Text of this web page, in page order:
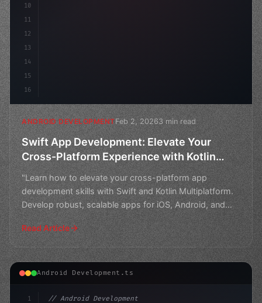
10
11
12
13
14
15
16
ANDROID DEVELOPMENTFeb 2, 20263 min read
Swift App Development: Elevate Your
Cross-Platform Experience with Kotlin
Multiplatform
"Learn how to elevate your cross-platform app
development skills with Swift and Kotlin Multiplatform.
Develop robust, scalable apps for iOS, Android, and
beyond
Read Article
Android Development.ts
1
// Android Development